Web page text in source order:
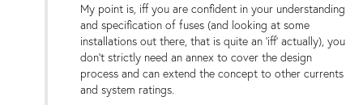
My point is, iff you are confident in your understanding
and specification of fuses (and looking at some
installations out there, that is quite an 'iff' actually), you
don't strictly need an annex to cover the design
process and can extend the concept to other currents
and system ratings.